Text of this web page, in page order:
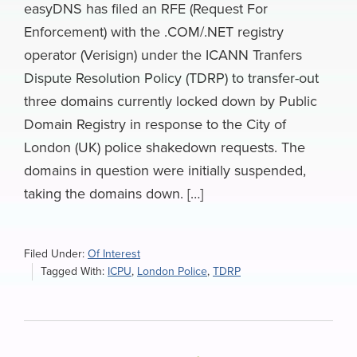
easyDNS has filed an RFE (Request For
Enforcement) with the .COM/.NET registry
operator (Verisign) under the ICANN Tranfers
Dispute Resolution Policy (TDRP) to transfer-out
three domains currently locked down by Public
Domain Registry in response to the City of
London (UK) police shakedown requests. The
domains in question were initially suspended,
taking the domains down. […]
Filed Under: Of Interest
Tagged With: ICPU, London Police, TDRP